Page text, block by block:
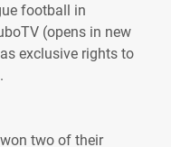
football in
(opens in new
exclusive rights to
two of their